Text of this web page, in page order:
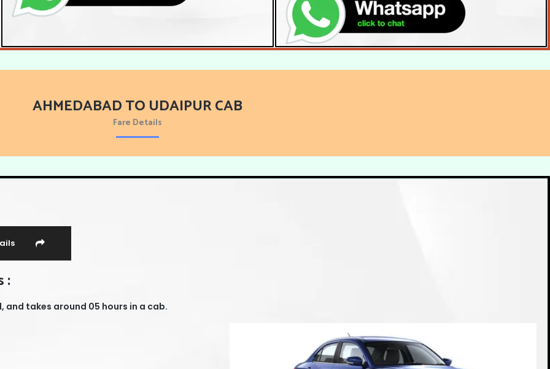
AHMEDABAD TO UDAIPUR CAB
Fare Details
:
takes around 05 hours in a cab.